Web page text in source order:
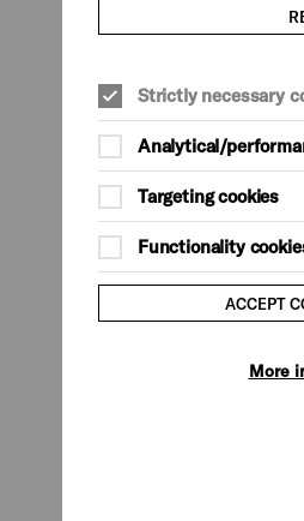
Strictly necessary
Analytical/
Targeting cookies
Functionality
ACCEPT
More